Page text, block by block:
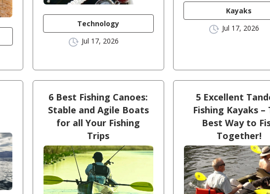
Technology
Jul 17, 2026
Kayaks
Jul 17, 2026
6 Best Fishing Canoes:
Stable and Agile Boats
for all Your Fishing
Trips
5 Excellent
Fishing Kayaks –
Best Way to
Together!